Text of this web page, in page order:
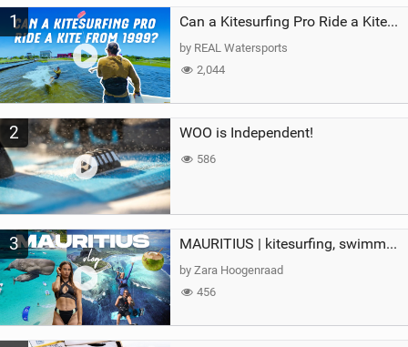
a
g
1 Can a Kitesurfing Pro Ride a Kite From 1999?
by REAL Watersports
2,044
2 WOO is Independent!
586
3 MAURITIUS | kitesurfing, swimming with whales & exploring the island
by Zara Hoogenraad
456